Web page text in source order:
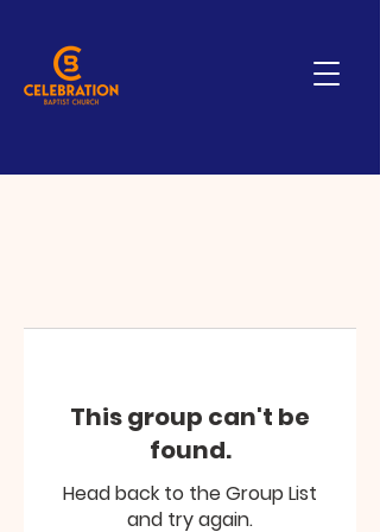
This group can't be
found.
Head back to the Group List
and try again.